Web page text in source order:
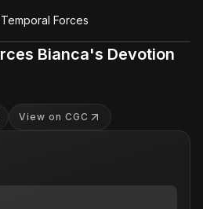
Temporal Forces
Bianca's Devotion
View on CGC